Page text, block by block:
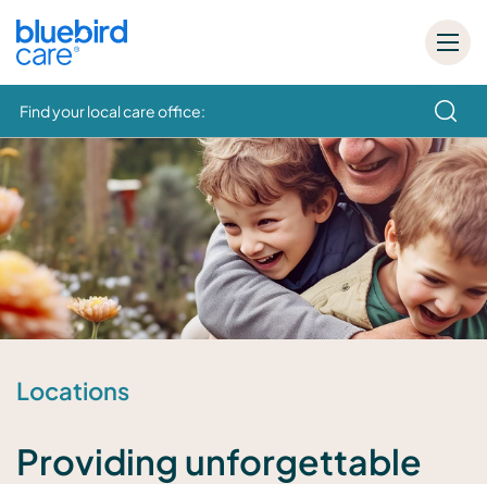
Find your local care office:
Locations
Providing unforgettable